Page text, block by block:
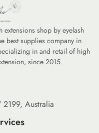
but it’s important to
extensions shop by eyelash
best supplies company in
in and retail of high
since 2015.
2199, Australia